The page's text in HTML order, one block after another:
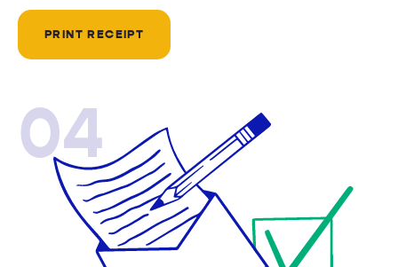
PRINT RECEIPT
04